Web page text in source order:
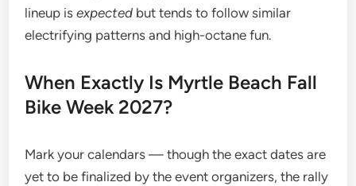
lineup isexpected but tends to follow similar
electrifying patterns and high-octane fun.
When Exactly Is Myrtle Beach Fall
Bike Week 2027?
Mark your calendars — though the exact dates are
yet to be finalized by the event organizers, the rally